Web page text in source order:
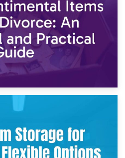
May 2026
During Divorce: An Emotional
Guide